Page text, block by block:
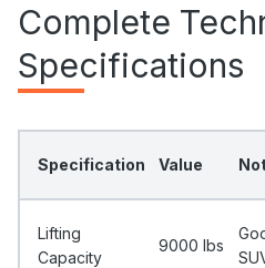
Complete
Specifications
Specification Value
Lifting
Capacity
9000 Ibs